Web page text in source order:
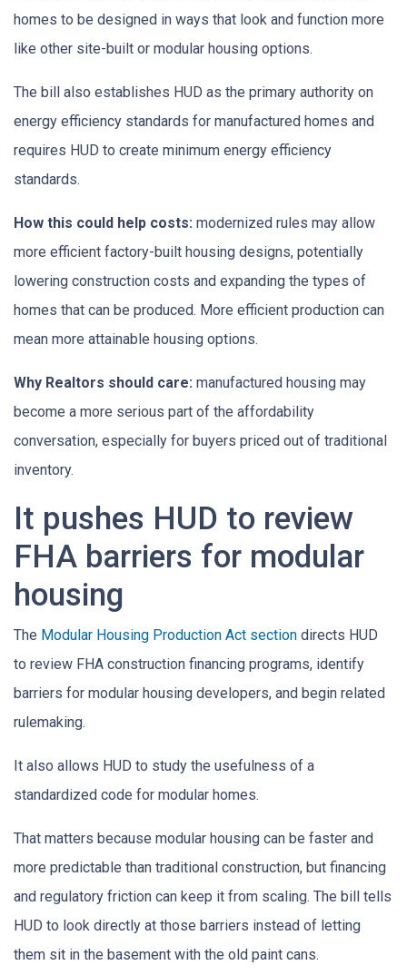
homes to be designed in ways that look and function more
like other site-built or modular housing options.
The bill also establishes HUD as the primary authority on
energy efficiency standards for manufactured homes and
requires HUD to create minimum energy efficiency
standards.
How this could help costs: modernized rules may allow
more efficient factory-built housing designs, potentially
lowering construction costs and expanding the types of
homes that can be produced. More efficient production can
mean more attainable housing options.
Why Realtors should care: manufactured housing may
become a more serious part of the affordability
conversation, especially for buyers priced out of traditional
inventory.
It pushes HUD to review
FHA barriers for modular
housing
The Modular Housing Production Act section directs HUD
to review FHA construction financing programs, identify
barriers for modular housing developers, and begin related
rulemaking.
It also allows HUD to study the usefulness of a
standardized code for modular homes.
That matters because modular housing can be faster and
more predictable than traditional construction, but financing
and regulatory friction can keep it from scaling. The bill tells
HUD to look directly at those barriers instead of letting
them sit in the basement with the old paint cans.